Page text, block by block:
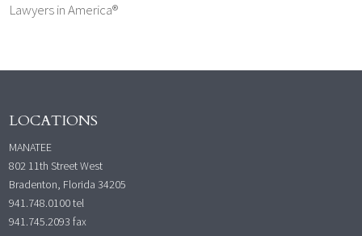
Lawyers in America®
LOCATIONS
MANATEE
802 11th Street West
Bradenton, Florida 34205
941.748.0100tel
941.745.2093 fax